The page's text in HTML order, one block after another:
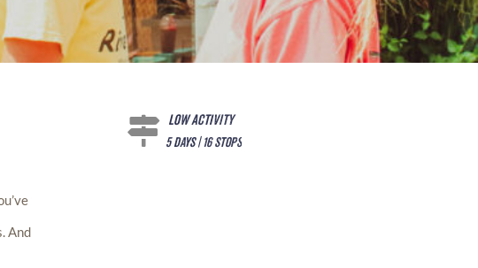
And
Low Activity
5 days | 16 stops